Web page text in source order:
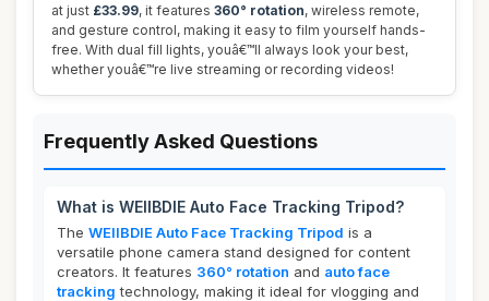
at just £33.99, it features 360° rotation, wireless remote,
and gesture control, making it easy to film yourself hands-
free. With dual fill lights, youâ€™ll always look your best,
whether youâ€™re live streaming or recording videos!
Frequently Asked Questions
What is WEIIBDIE Auto Face Tracking Tripod?
The WEIIBDIE Auto Face Tracking Tripod is a
versatile phone camera stand designed for content
creators. It features 360° rotation and auto face
tracking technology, making it ideal for vlogging and